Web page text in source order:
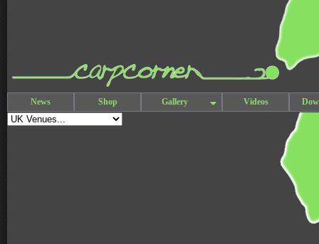
News Shop Gallery Videos